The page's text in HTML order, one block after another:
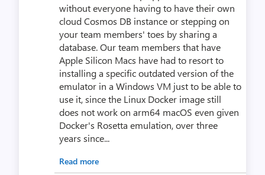
without everyone having to have their own
cloud Cosmos DB instance or stepping on
your team members' toes by sharing a
database. Our team members that have
Apple Silicon Macs have had to resort to
installing a specific outdated version of the
emulator in a Windows VM just to be able to
use it, since the Linux Docker image still
does not work on arm64 macOS even given
Docker's Rosetta emulation, over three
years since...
Read more